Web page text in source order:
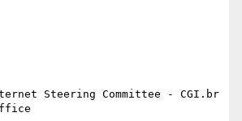
Steering Committee - CGI.br